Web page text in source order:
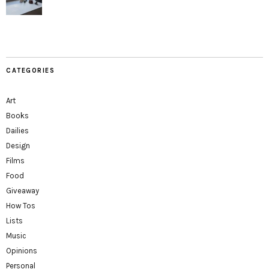
CATEGORIES
Art
Books
Dailies
Design
Films
Food
Giveaway
How Tos
Lists
Music
Opinions
Personal